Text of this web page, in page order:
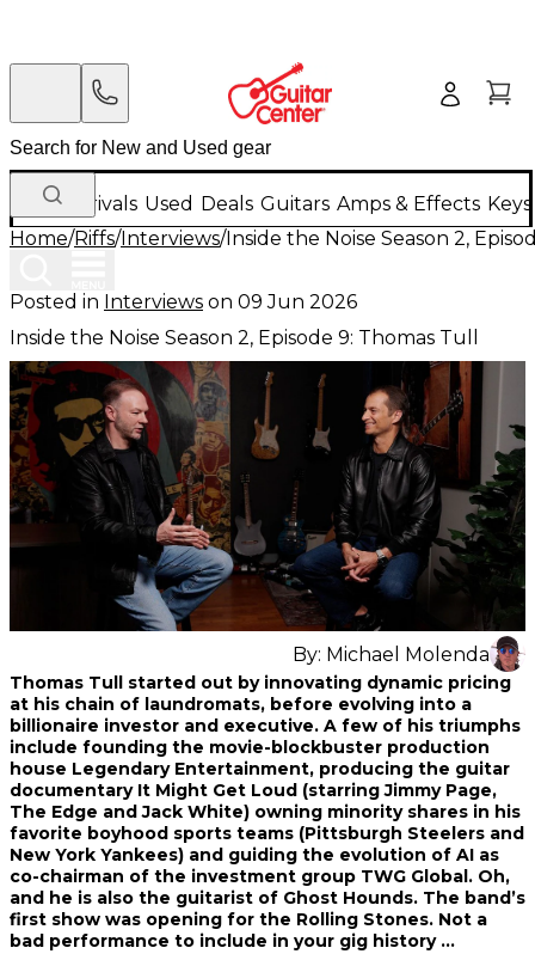
New Arrivals Used Deals Guitars Amps & Effects
Home/Riffs/Interviews/Inside the Noise Season 2,
Posted in Interviews on 09 Jun 2026
Inside the Noise Season 2, Episode 9: Thomas Tull
Share
on
Facebook
Share
on
Twitter
Share
on
interest
By: Michael Molenda
Thomas Tull started out by innovating dynamic pricing
at his chain of laundromats, before evolving into a
billionaire investor and executive. A few of his triumphs
include founding the movie-blockbuster production
house Legendary Entertainment, producing the guitar
documentary It Might Get Loud (starring Jimmy Page,
The Edge and Jack White) owning minority shares in his
favorite boyhood sports teams (Pittsburgh Steelers and
New York Yankees) and guiding the evolution of AI as
co-chairman of the investment group TWG Global. Oh,
and he is also the guitarist of Ghost Hounds. The band’s
first show was opening for the Rolling Stones. Not a
bad performance to include in your gig history …